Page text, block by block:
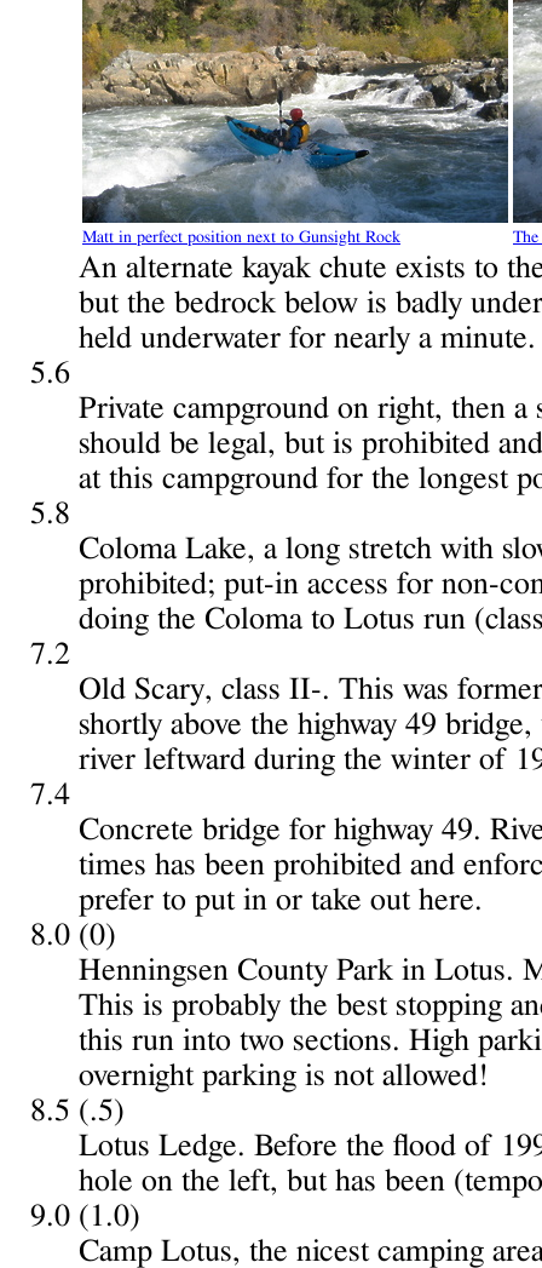
Matt in perfect position next to Gunsight Rock
An alternate kayak chute exists to
but the bedrock below is badly
held underwater for nearly a minute.
5.6
Private campground on right, then a
should be legal, but is prohibited
at this campground for the longest
5.8
Coloma Lake, a long stretch with
prohibited; put-in access for non-
doing the Coloma to Lotus run
7.2
Old Scary, class II-. This was
shortly above the highway 49
river leftward during the winter of
7.4
Concrete bridge for highway 49.
times has been prohibited and
prefer to put in or take out here.
8.0 (0)
Henningsen County Park in Lotus.
This is probably the best stopping
this run into two sections. High
overnight parking is not allowed!
8.5 (.5)
Lotus Ledge. Before the flood of
hole on the left, but has been
9.0 (1.0)
Camp Lotus, the nicest camping